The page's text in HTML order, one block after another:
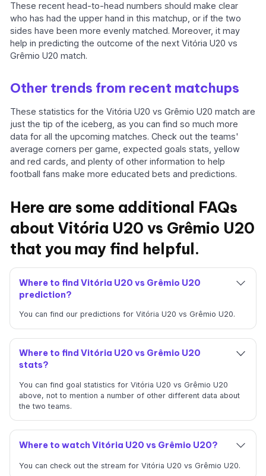
These recent head-to-head numbers should make clear
who has had the upper hand in this matchup, or if the two
sides have been more evenly matched. Moreover, it may
help in predicting the outcome of the next Vitória U20 vs
Grêmio U20 match.
Other trends from recent matchups
These statistics for the Vitória U20 vs Grêmio U20 match are
just the tip of the iceberg, as you can find so much more
data for all the upcoming matches. Check out the teams'
average corners per game, expected goals stats, yellow
and red cards, and plenty of other information to help
football fans make more educated bets and predictions.
Here are some additional FAQs
about Vitória U20 vs Grêmio U20
that you may find helpful.
Where to find Vitória U20 vs Grêmio U20
prediction?
You can find our predictions for Vitória U20 vs Grêmio U20.
Where to find Vitória U20 vs Grêmio U20
stats?
You can find goal statistics for Vitória U20 vs Grêmio U20
above, not to mention a number of other different data about
the two teams.
Where to watch Vitória U20 vs Grêmio U20?
You can check out the stream for Vitória U20 vs Grêmio U20.